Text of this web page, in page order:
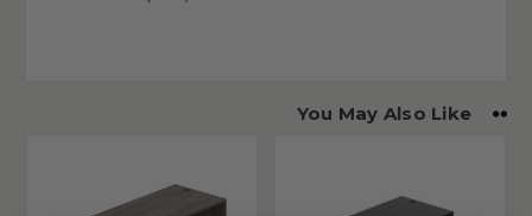
You May Also Like